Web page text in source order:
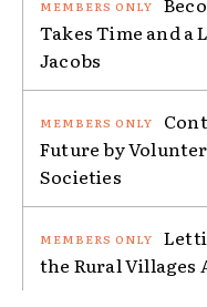
Takes Time and a
Jacobs
Future by
Societies
the Rural Villages